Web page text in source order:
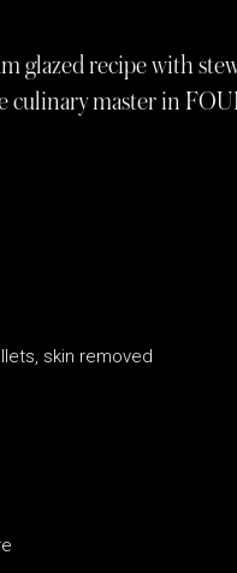
glazed recipe with
culinary master in
skin removed